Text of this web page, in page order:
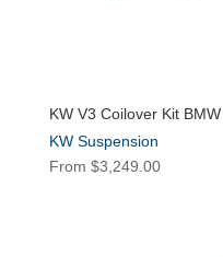
KW V3 Coilover Kit
KW Suspension
From $3,249.00